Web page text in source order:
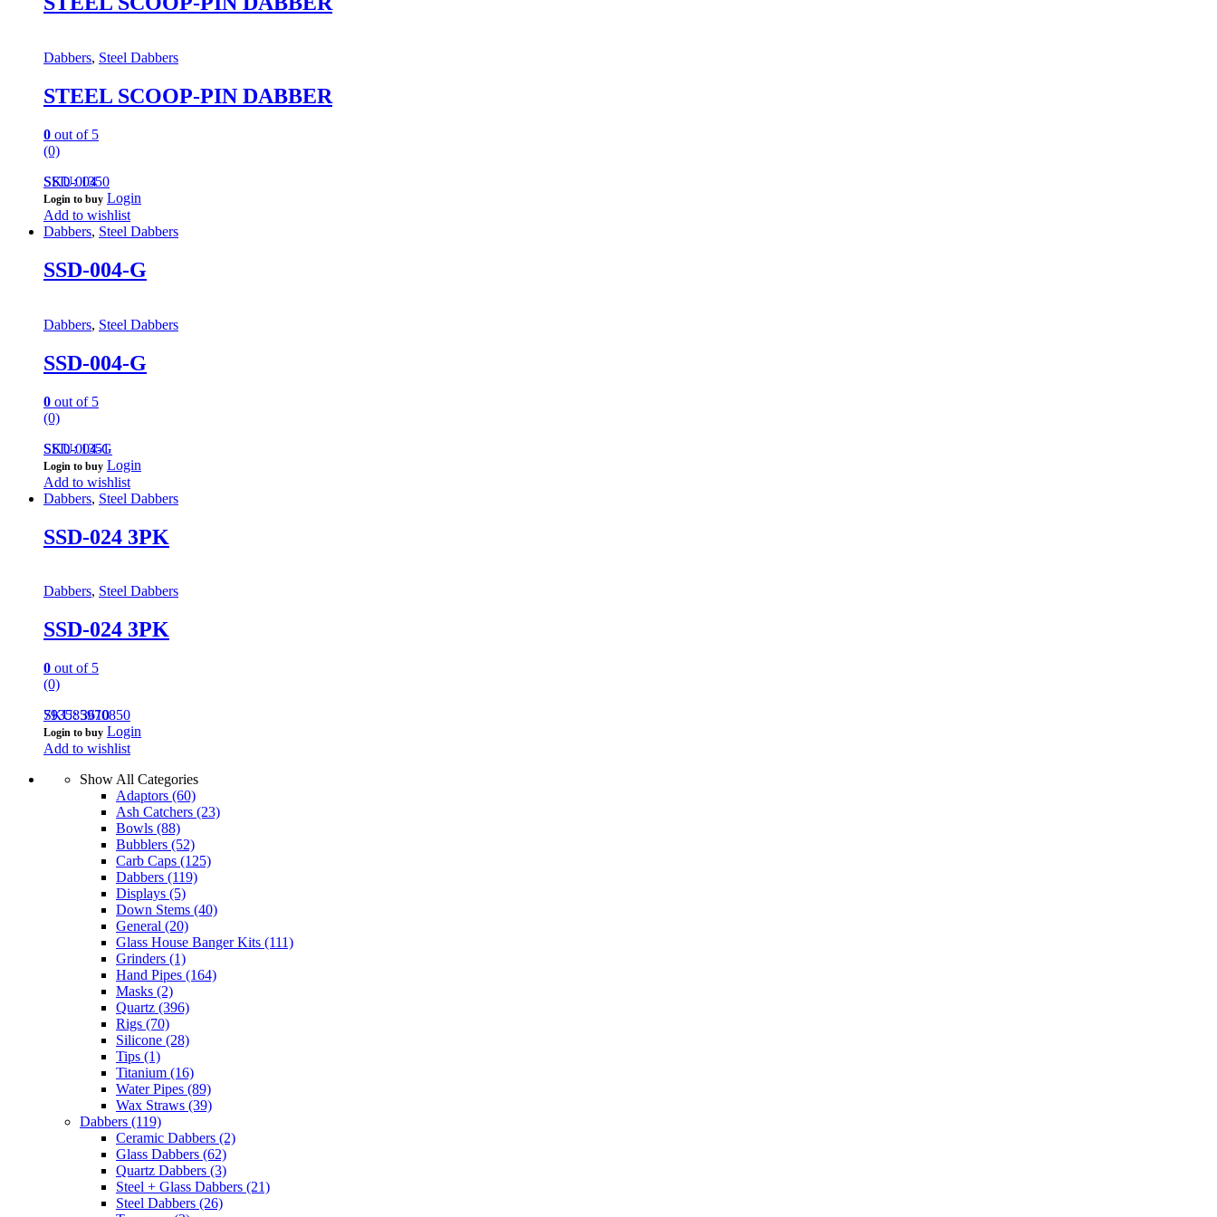
Dabbers, Steel Dabbers
STEEL SCOOP-PIN DABBER
0 out of 5
(0)
SSD-004
SKU: 1350
Login to buy Login
Add to wishlist
Dabbers, Steel Dabbers
SSD-004-G
Dabbers, Steel Dabbers
SSD-004-G
0 out of 5
(0)
SSD-004-G
SKU: 1351
Login to buy Login
Add to wishlist
Dabbers, Steel Dabbers
SSD-024 3PK
Dabbers, Steel Dabbers
SSD-024 3PK
0 out of 5
(0)
793585970850
SKU: 3610
Login to buy Login
Add to wishlist
Show All Categories
Adaptors (60)
Ash Catchers (23)
Bowls (88)
Bubblers (52)
Carb Caps (125)
Dabbers (119)
Displays (5)
Down Stems (40)
General (20)
Glass House Banger Kits (111)
Grinders (1)
Hand Pipes (164)
Masks (2)
Quartz (396)
Rigs (70)
Silicone (28)
Tips (1)
Titanium (16)
Water Pipes (89)
Wax Straws (39)
Dabbers (119)
Ceramic Dabbers (2)
Glass Dabbers (62)
Quartz Dabbers (3)
Steel + Glass Dabbers (21)
Steel Dabbers (26)